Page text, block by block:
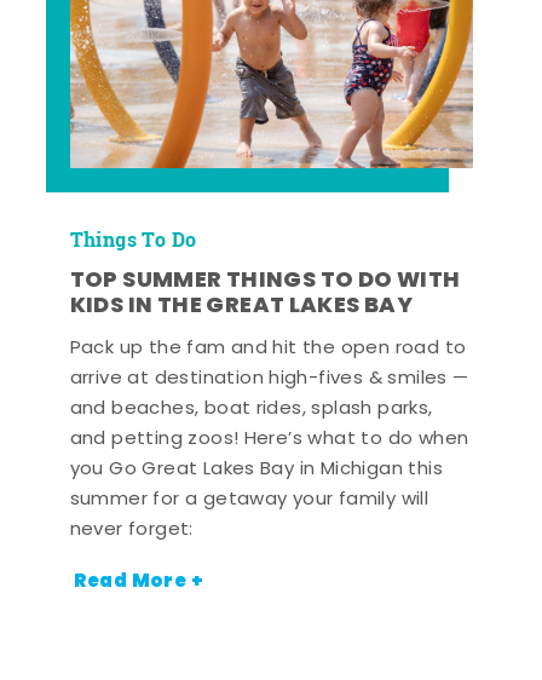
Things To Do
TOP SUMMER THINGS TO DO WITH
KIDS IN THE GREAT LAKES BAY
Pack up the fam and hit the open road to
arrive at destination high-fives & smiles —
and beaches, boat rides, splash parks,
and petting zoos! Here’s what to do when
you Go Great Lakes Bay in Michigan this
summer for a getaway your family will
never forget:
Read More +